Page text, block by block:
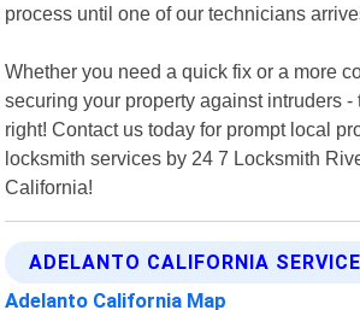
process until one of our technicians
Whether you need a quick fix or a more
securing your property against intruders -
right! Contact us today for prompt local
locksmith services by 24 7 Locksmith
California!
ADELANTO CALIFORNIA
Adelanto California Map